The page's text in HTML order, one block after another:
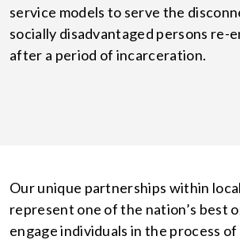
service models to serve the
socially disadvantaged persons re-
after a period of incarceration.
Our unique partnerships within
represent one of the nation’s best
engage individuals in the process